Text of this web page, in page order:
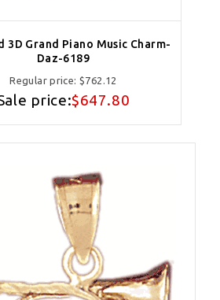
3D Grand Piano Music Charm-
Daz-6189
Regular price:$762.12
price:$647.80